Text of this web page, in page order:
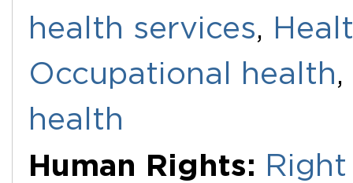
health services,
Occupational health,
health
Human Rights: